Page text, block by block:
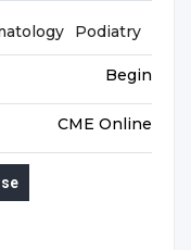
Podiatry
Begin
CME Online